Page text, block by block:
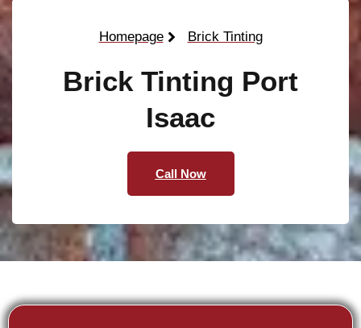
Homepage Brick Tinting
Brick Tinting Port
Isaac
Call Now